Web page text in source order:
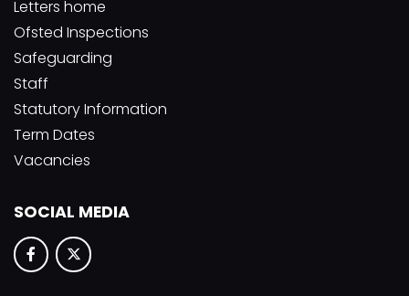
Letters home
Ofsted Inspections
Safeguarding
Staff
Statutory Information
Term Dates
Vacancies
SOCIAL MEDIA